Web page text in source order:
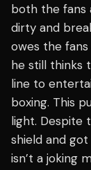
both the fans
dirty and
owes the
he still thinks
line to
boxing. This
light. Despite
shield and
isn’t a joking